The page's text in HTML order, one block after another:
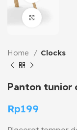
Home Clocks
Panton tunior
Rp199